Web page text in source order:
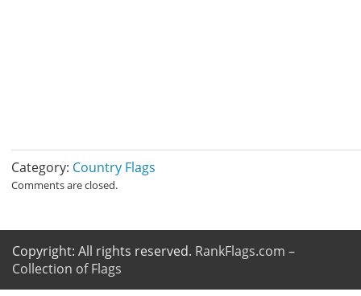
Category: Country Flags
Comments are closed.
Copyright: All rights reserved. RankFlags.com –
Collection of Flags